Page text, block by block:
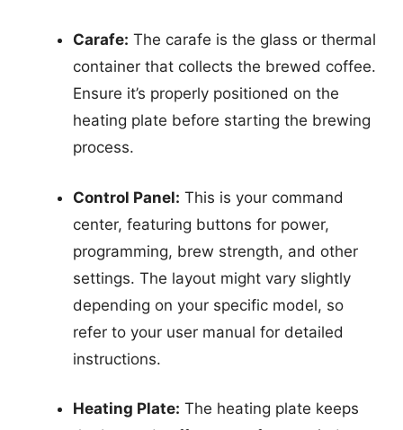
Carafe: The carafe is the glass or thermal
container that collects the brewed coffee.
Ensure it’s properly positioned on the
heating plate before starting the brewing
process.
Control Panel: This is your command
center, featuring buttons for power,
programming, brew strength, and other
settings. The layout might vary slightly
depending on your specific model, so
refer to your user manual for detailed
instructions.
Heating Plate: The heating plate keeps